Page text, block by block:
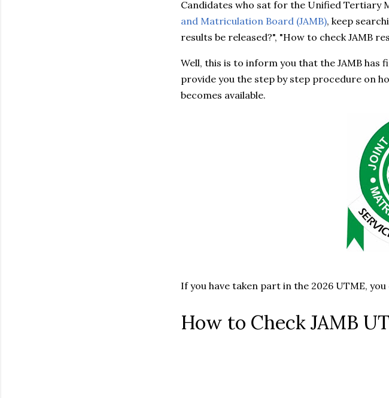
Candidates who sat for the Unified Tertiary
and Matriculation Board (JAMB), keep
results be released?", "How to check JAMB
Well, this is to inform you that the JAMB has
provide you the step by step procedure on
becomes available.
If you have taken part in the 2026 UTME,
How to Check JAMB